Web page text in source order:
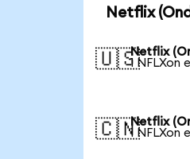
Netflix
🇺🇸Netflix
1 NFLXon
🇨🇳Netflix
1 NFLXon